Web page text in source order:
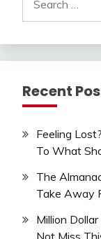
for:
Recent
Feeling
To What
The
Take Away
Million
Not Miss